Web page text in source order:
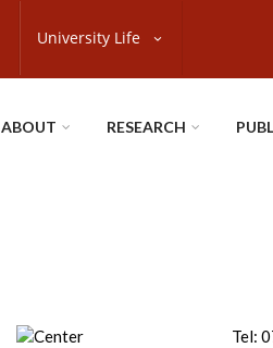
University Life
ABOUT RESEARCH
Tel: